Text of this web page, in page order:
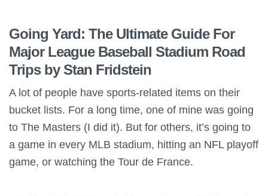
Going Yard: The Ultimate Guide For
Major League Baseball Stadium Road
Trips by Stan Fridstein
A lot of people have sports-related items on their
bucket lists. For a long time, one of mine was going
to The Masters (I did it). But for others, it’s going to
a game in every MLB stadium, hitting an NFL playoff
game, or watching the Tour de France.